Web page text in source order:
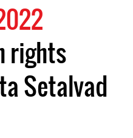
rights
Setalvad